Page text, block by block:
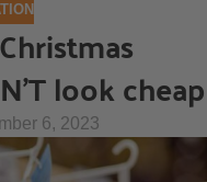
look cheap
6, 2023